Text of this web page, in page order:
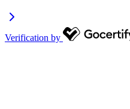
Verification by